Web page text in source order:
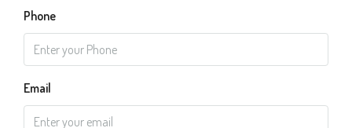
Phone
Email